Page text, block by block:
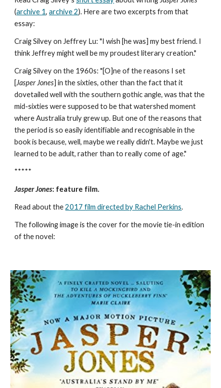
(archive 1,archive 2). Here are two excerpts from that
essay:
Craig Silvey on Jeffrey Lu: "I wish [he was] my best friend. I
think Jeffrey might well be my proudest literary creation."
Craig Silvey on the 1960s: "[O]ne of the reasons I set
[Jasper Jones] in the sixties, other than the fact that it
dovetailed well with the southern gothic angle, was that the
mid-sixties were supposed to be that watershed moment
where Australia truly grew up. But one of the reasons that
the period is so easily identifiable and recognisable in the
book is because, well, maybe we really didn't. Maybe we just
learned to be adult, rather than to really come of age."
*****
Jasper Jones: feature film.
Read about the2017 film directed by Rachel Perkins.
The following image is the cover for the movie tie-in edition
of the novel: